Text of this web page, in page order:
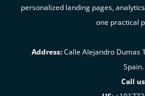
personalized landing pages,
one practical
Address:Calle Alejandro Dumas
Spain.
Call